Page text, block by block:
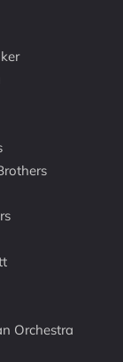
Orchestra